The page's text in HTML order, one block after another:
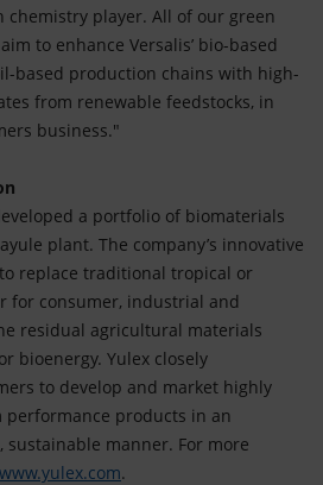
chemistry player. All of our green
to enhance Versalis’ bio-based
based production chains with high-
from renewable feedstocks, in
business."
a portfolio of biomaterials
plant. The company’s innovative
replace traditional tropical or
for consumer, industrial and
residual agricultural materials
bioenergy. Yulex closely
to develop and market highly
products in an
sustainable manner. For more
.